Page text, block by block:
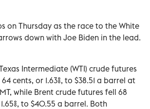
on Thursday as the race to the White
down with Joe Biden in the lead.
Intermediate (WTI) crude futures
cents, or 1.63%, to $38.51 a barrel at
while Brent crude futures fell 68
to $40.55 a barrel. Both